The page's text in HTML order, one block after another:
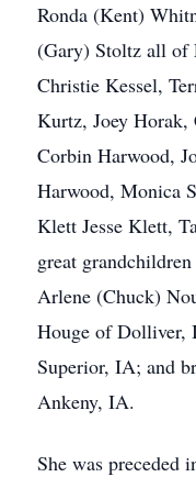
Ronda (Kent)
(Gary) Stoltz all of
Christie Kessel,
Kurtz, Joey Horak,
Corbin Harwood,
Harwood, Monica
Klett Jesse Klett,
great
Arlene (Chuck)
Houge of Dolliver,
Superior, IA; and
Ankeny, IA.
She was preceded